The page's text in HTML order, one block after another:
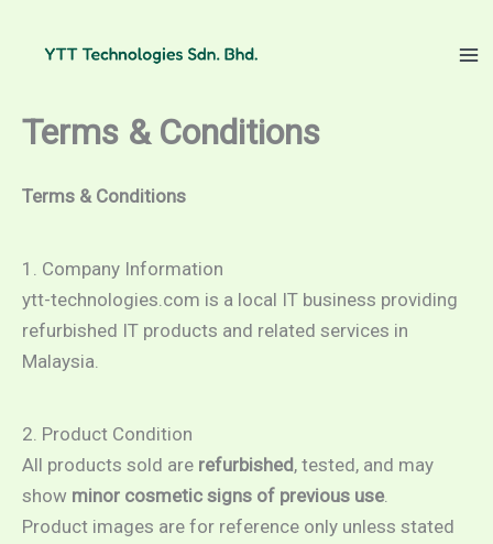
Terms & Conditions
Terms & Conditions
1. Company Information
ytt-technologies.com is a local IT business providing
refurbished IT products and related services in
Malaysia.
2. Product Condition
All products sold are refurbished, tested, and may
show minor cosmetic signs of previous use.
Product images are for reference only unless stated